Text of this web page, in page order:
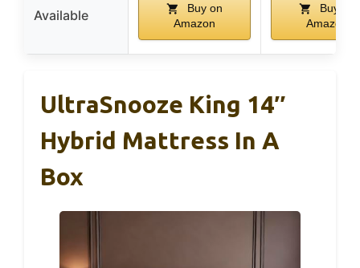
Available
Buy on
Amazon
Buy on
Amazon
UltraSnooze King 14″
Hybrid Mattress In A
Box